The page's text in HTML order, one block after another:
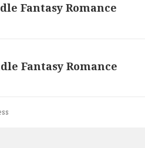
Fantasy Romance
Fantasy Romance